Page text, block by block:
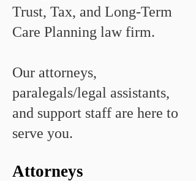
Trust, Tax, and Long-Term
Care Planning law firm.
Our attorneys,
paralegals/legal assistants,
and support staff are here to
serve you.
Attorneys